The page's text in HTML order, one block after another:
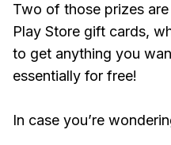
Two of those prizes
Play Store gift cards,
to get anything you
essentially for free!
In case you’re